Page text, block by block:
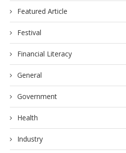
Featured Article
Festival
Financial Literacy
General
Government
Health
Industry